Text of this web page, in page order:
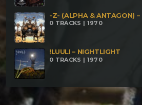
featuring Fat Freddy
-Z- (ALPHA & ANTAGON) –
0 TRACKS | 1970
!LUULI – NIGHTLIGHT
0 TRACKS | 1970